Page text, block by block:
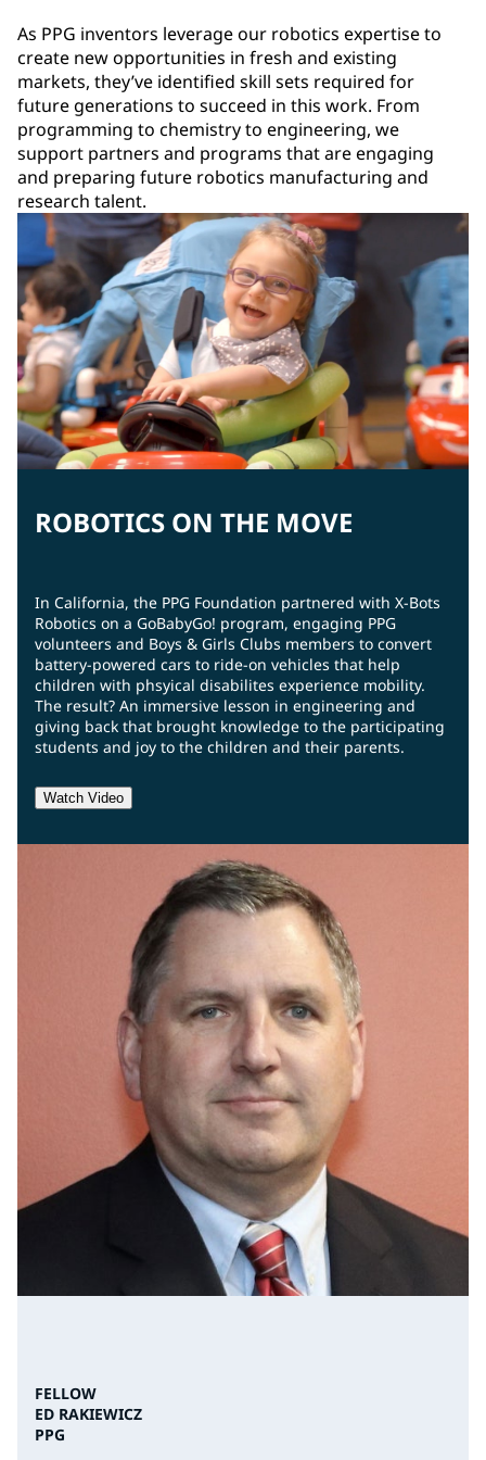
As PPG inventors leverage our robotics expertise to
create new opportunities in fresh and existing
markets, they’ve identified skill sets required for
future generations to succeed in this work. From
programming to chemistry to engineering, we
support partners and programs that are engaging
and preparing future robotics manufacturing and
research talent.
ROBOTICS ON THE MOVE
In California, the PPG Foundation partnered with X-Bots
Robotics on a GoBabyGo! program, engaging PPG
volunteers and Boys & Girls Clubs members to convert
battery-powered cars to ride-on vehicles that help
children with phsyical disabilites experience mobility.
The result? An immersive lesson in engineering and
giving back that brought knowledge to the participating
students and joy to the children and their parents.
Watch Video
FELLOW
ED RAKIEWICZ
PPG